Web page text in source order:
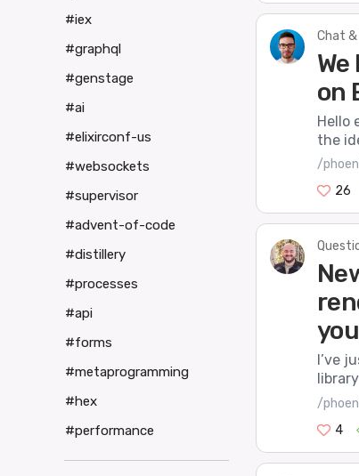
Chat &
on
Hello
the
/
26
I’ve
/
4
#iex
#graphql
#genstage
#ai
#elixirconf-us
#websockets
#supervisor
#advent-of-code
#distillery
#processes
#api
#forms
#metaprogramming
#hex
#performance